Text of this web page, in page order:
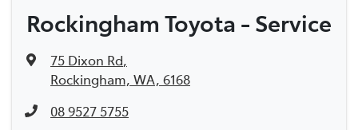
Rockingham Toyota - Service
75 Dixon Rd,
Rockingham, WA, 6168
08 9527 5755